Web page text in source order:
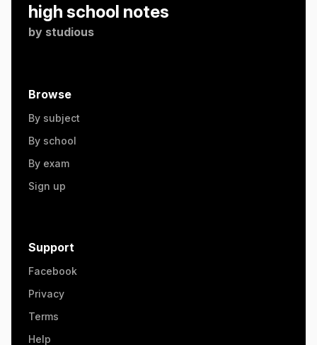
high school notes
by studious
Browse
By subject
By school
By exam
Sign up
Support
Facebook
Privacy
Terms
Help